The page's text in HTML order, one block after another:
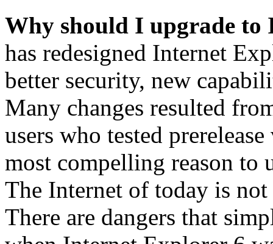
Why should I upgrade to
has redesigned Internet
better security, new
Many changes resulted
users who tested
most compelling reason to
The Internet of today is
There are dangers that